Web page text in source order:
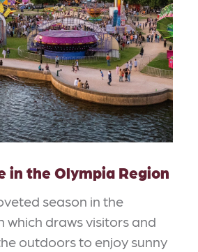
in the Olympia Region
season in the
which draws visitors and
outdoors to enjoy sunny